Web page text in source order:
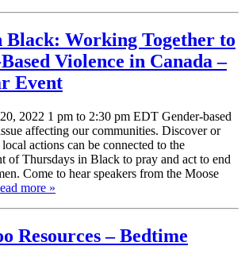
Black: Working Together to
Violence in Canada –
Event
2022 1 pm to 2:30 pm EDT Gender-based
affecting our communities. Discover or
actions can be connected to the
of Thursdays in Black to pray and act to end
Come to hear speakers from the Moose
more »
Resources – Bedtime